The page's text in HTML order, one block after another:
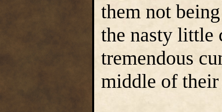
them not
the nasty little
tremendous
middle of their